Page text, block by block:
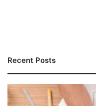
Recent Posts